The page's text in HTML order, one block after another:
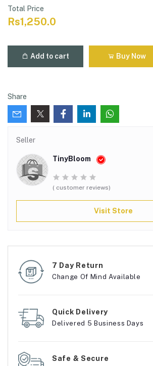
Total Price
Rs1,250.0
Add to cart Buy Now
Share
Seller
TinyBloom
( customer reviews)
Visit Store
7 Day Return
Change Of Mind Available
Quick Delivery
Delivered 5 Business Days
Safe & Secure